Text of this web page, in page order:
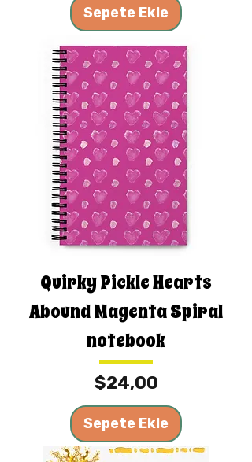
Sepete Ekle
Quirky Pickle Hearts
Abound Magenta Spiral
notebook
Fiyat
$24,00
Sepete Ekle